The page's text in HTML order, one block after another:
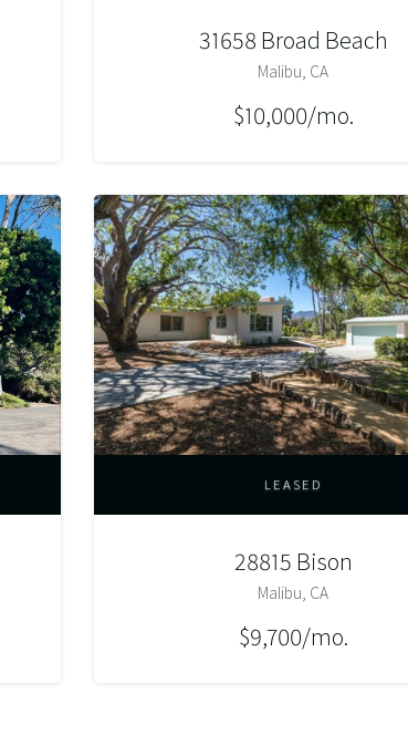
31658 Broad Beach
Malibu, CA
$10,000/mo.
LEASED
28815 Bison
Malibu, CA
$9,700/mo.